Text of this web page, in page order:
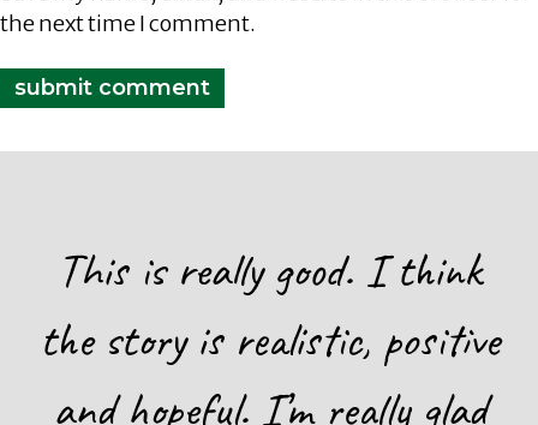
the next time I comment.
This is really good. I think
the story is realistic, positive
and hopeful. I’m really glad